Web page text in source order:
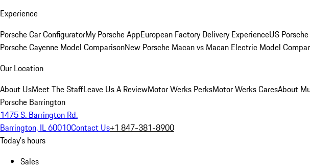
Experience
Porsche Car ConfiguratorMy Porsche AppEuropean Factory Delivery ExperienceUS
Porsche Cayenne Model ComparisonNew Porsche Macan vs Macan Electric Model
Our Location
About UsMeet The StaffLeave Us A ReviewMotor Werks PerksMotor Werks CaresAbout
Porsche Barrington
1475 S. Barrington Rd.
Barrington, IL 60010Contact Us+1 847-381-8900
Today's hours
Sales